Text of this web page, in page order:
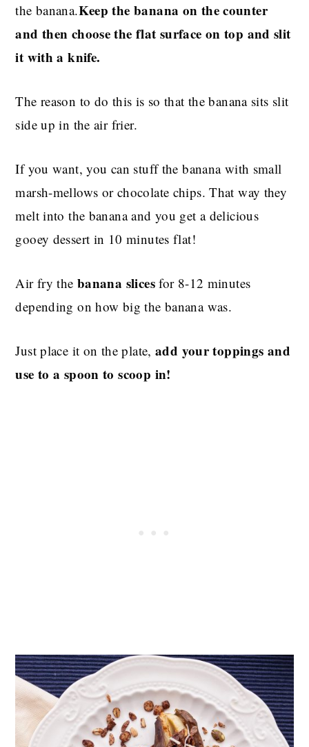
the banana.Keep the banana on the counter
and then choose the flat surface on top and slit
it with a knife.
The reason to do this is so that the banana sits slit
side up in the air frier.
If you want, you can stuff the banana with small
marsh-mellows or chocolate chips. That way they
melt into the banana and you get a delicious
gooey dessert in 10 minutes flat!
Air fry the banana slicesfor 8-12 minutes
depending on how big the banana was.
Just place it on the plate,add your toppings and
use to a spoon to scoop in!